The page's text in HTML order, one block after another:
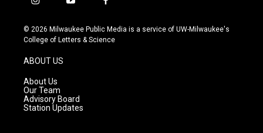
i
s
t
g
r
a
m
y
u
t
f
c
e
© 2026 Milwaukee Public Media is a service of UW-Milwaukee's
College of Letters & Science
ABOUT US
About Us
Our Team
Advisory Board
Station Updates